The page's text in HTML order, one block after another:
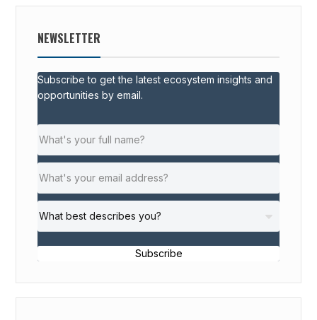
NEWSLETTER
Subscribe to get the latest ecosystem insights and
opportunities by email.
Subscribe